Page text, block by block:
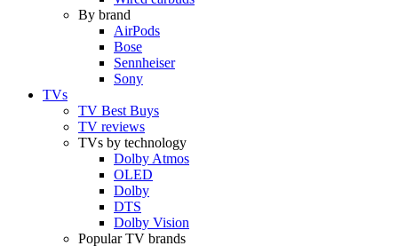
By brand
AirPods
Bose
Sennheiser
Sony
TVs
TV Best Buys
TV reviews
TVs by technology
Dolby Atmos
OLED
Dolby
DTS
Dolby Vision
Popular TV brands